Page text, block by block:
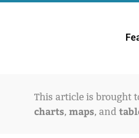
This article is brought
charts, maps, and